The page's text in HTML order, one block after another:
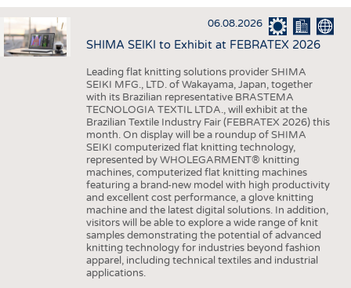
INTERIOR TEXTILES
APPAREL
TESTS
FACTS
STATISTICS
GOOD TO KNOW
ADDRESSES & LINKS
SCHEDULE
CALENDAR
06.08.2026
SHIMA SEIKI to Exhibit at FEBRATEX 2026
Leading flat knitting solutions provider SHIMA
SEIKI MFG., LTD. of Wakayama, Japan, together
with its Brazilian representative BRASTEMA
TECNOLOGIA TEXTIL LTDA., will exhibit at the
Brazilian Textile Industry Fair (FEBRATEX 2026) this
month. On display will be a roundup of SHIMA
SEIKI computerized flat knitting technology,
represented by WHOLEGARMENT® knitting
machines, computerized flat knitting machines
featuring a brand-new model with high productivity
and excellent cost performance, a glove knitting
machine and the latest digital solutions. In addition,
visitors will be able to explore a wide range of knit
samples demonstrating the potential of advanced
knitting technology for industries beyond fashion
apparel, including technical textiles and industrial
applications.